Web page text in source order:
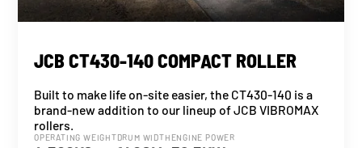
JCB CT430-140 COMPACT ROLLER
Built to make life on-site easier, the CT430-140 is a
brand-new addition to our lineup of JCB VIBROMAX
rollers.
OPERATING WEIGHTDRUM WIDTH ENGINE POWER